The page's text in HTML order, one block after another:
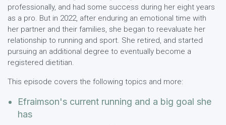
professionally, and had some success during her eight years
as a pro. But in 2022, after enduring an emotional time with
her partner and their families, she began to reevaluate her
relationship to running and sport. She retired, and started
pursuing an additional degree to eventually become a
registered dietitian.
This episode covers the following topics and more:
Efraimson's current running and a big goal she
has